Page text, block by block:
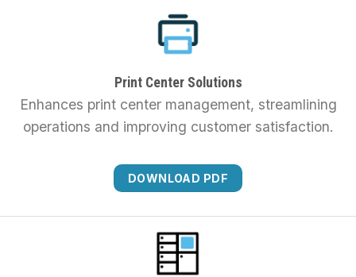
Print Center Solutions
Enhances print center management, streamlining
operations and improving customer satisfaction.
DOWNLOAD PDF